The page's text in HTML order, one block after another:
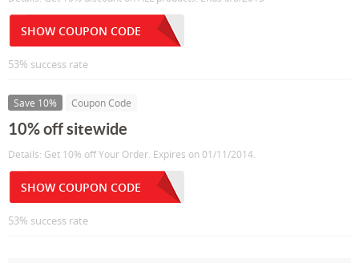
SHOW COUPON CODE
53% success rate
Save 10% Coupon Code
10% off sitewide
Details: Get 10% off Your Order. Expires on 01/11/2014.
SHOW COUPON CODE
53% success rate